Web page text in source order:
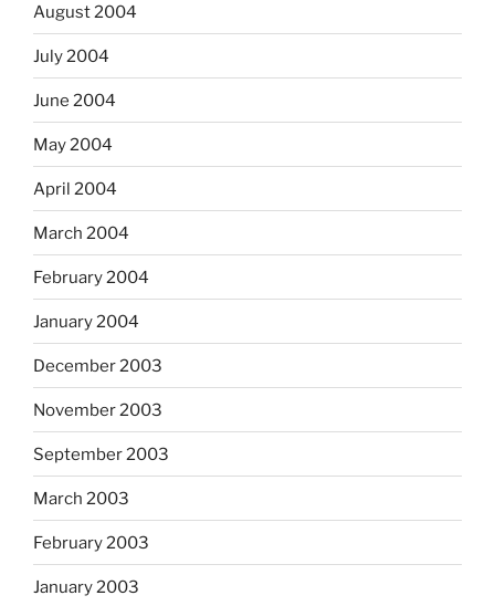
August 2004
July 2004
June 2004
May 2004
April 2004
March 2004
February 2004
January 2004
December 2003
November 2003
September 2003
March 2003
February 2003
January 2003